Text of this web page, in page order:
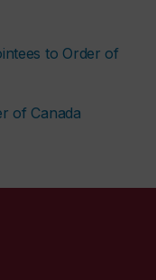
to Order of
of Canada